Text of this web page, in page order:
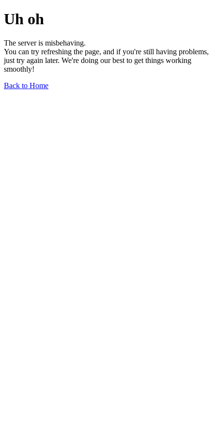
Uh oh
The server is misbehaving.
You can try refreshing the page, and if you're still having problems,
just try again later. We're doing our best to get things working
smoothly!
Back to Home